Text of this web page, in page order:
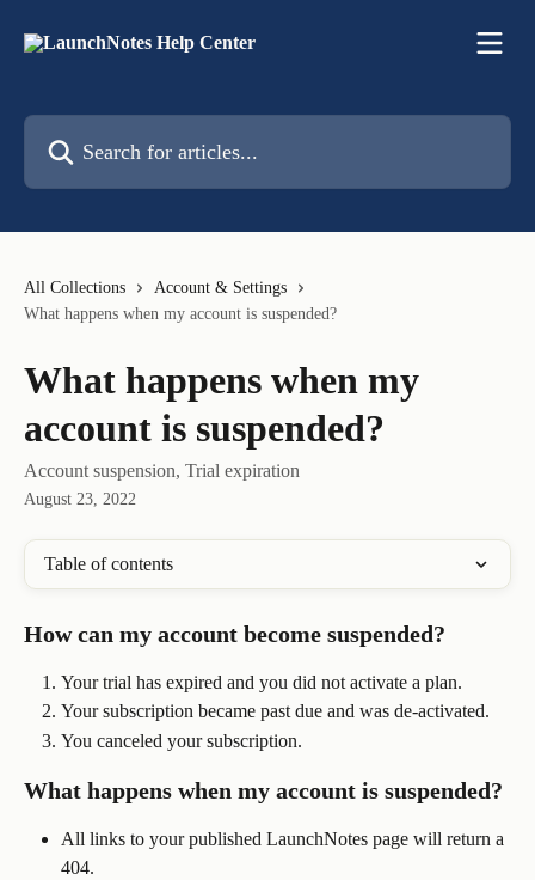
All Collections
Account & Settings
What happens when my account is suspended?
What happens when my
account is suspended?
Account suspension, Trial expiration
August 23, 2022
Table of contents
How can my account become suspended?
Your trial has expired and you did not activate a plan.
Your subscription became past due and was de-activated.
You canceled your subscription.
What happens when my account is suspended?
All links to your published LaunchNotes page will return a
404.